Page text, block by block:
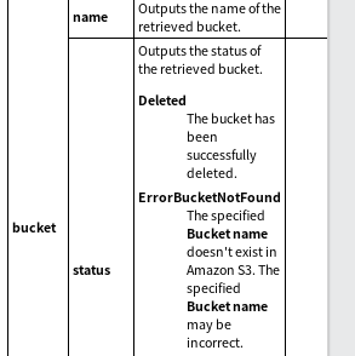
bucket
name
Outputs the name of the
retrieved bucket.
status
Outputs the status of
the retrieved bucket.
Deleted
The bucket has
been
successfully
deleted.
ErrorBucketNotFound
The specified
Bucket name
doesn't exist in
Amazon S3. The
specified
Bucket name
may be
incorrect.